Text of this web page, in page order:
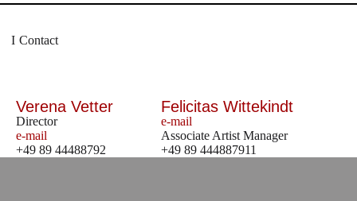
Contact
Verena Vetter
Director
e-mail
+49 89 44488792
Felicitas Wittekindt
e-mail
Associate Artist Manager
+49 89 444887911